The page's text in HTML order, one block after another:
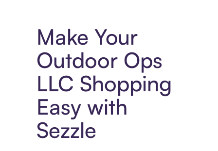
Make Your
Outdoor Ops
LLC Shopping
Easy with
Sezzle